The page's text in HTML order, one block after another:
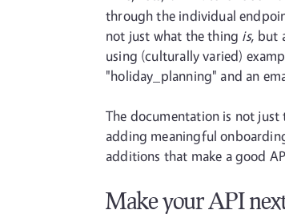
through the individual
not just what the thing is, but
using (culturally varied)
"holiday_planning" and an
The documentation is not
adding meaningful
additions that make a good
Make your API